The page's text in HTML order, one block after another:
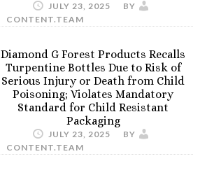
JULY 23, 2025
BY
CONTENT.TEAM
Diamond G Forest Products Recalls
Turpentine Bottles Due to Risk of
Serious Injury or Death from Child
Poisoning; Violates Mandatory
Standard for Child Resistant
Packaging
JULY 23, 2025
BY
CONTENT.TEAM